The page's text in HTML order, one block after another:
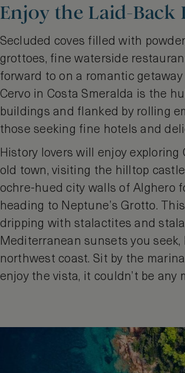
Enjoy the Laid-
Secluded coves filled with
grottoes, fine waterside
forward to on a romantic
Cervo in Costa Smeralda is the
buildings and flanked by rolling
those seeking fine hotels and
History lovers will enjoy
old town, visiting the hilltop
ochre-hued city walls of Alghero
heading to Neptune’s Grotto.
dripping with stalactites and
Mediterranean sunsets you
northwest coast. Sit by the
enjoy the vista, it couldn’t be any